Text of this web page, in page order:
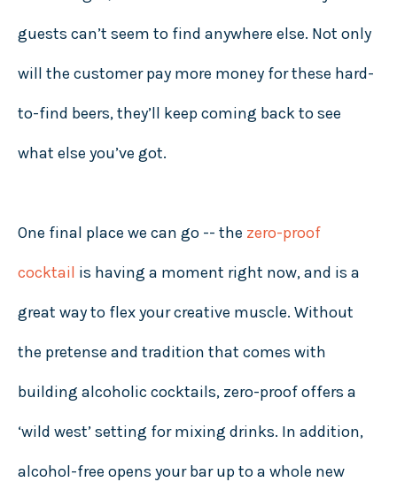
guests can’t seem to find anywhere else. Not only
will the customer pay more money for these hard-
to-find beers, they’ll keep coming back to see
what else you’ve got.
One final place we can go -- the zero-proof
cocktail is having a moment right now, and is a
great way to flex your creative muscle. Without
the pretense and tradition that comes with
building alcoholic cocktails, zero-proof offers a
‘wild west’ setting for mixing drinks. In addition,
alcohol-free opens your bar up to a whole new